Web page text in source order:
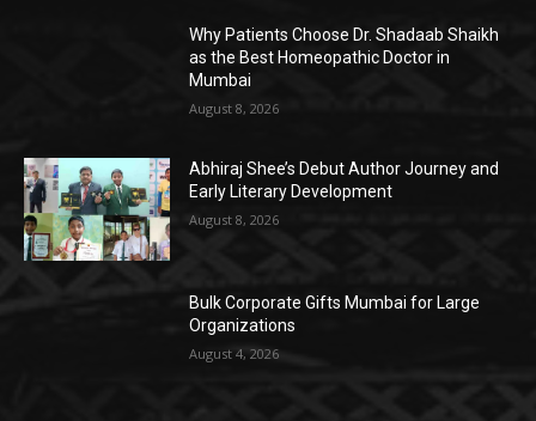
Why Patients Choose Dr. Shadaab Shaikh
as the Best Homeopathic Doctor in
Mumbai
August 8, 2026
Abhiraj Shee’s Debut Author Journey and
Early Literary Development
August 8, 2026
Bulk Corporate Gifts Mumbai for Large
Organizations
August 4, 2026